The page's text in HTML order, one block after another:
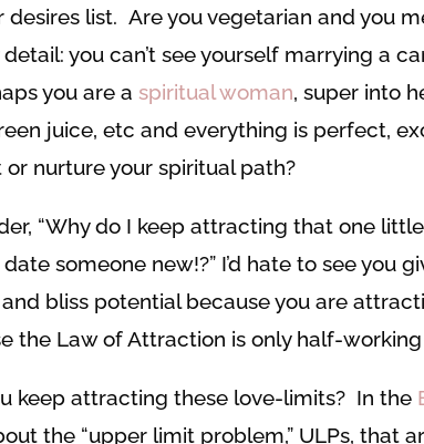
list. Are you vegetarian and you
you can’t see yourself marrying a
you are a spiritual woman, super into
juice, etc and everything is perfect,
nurture your spiritual path?
“Why do I keep attracting that one
someone new!?” I’d hate to see you
bliss potential because you are
the Law of Attraction is only half-
keep attracting these love-limits? In the
the “upper limit problem,” ULPs, that